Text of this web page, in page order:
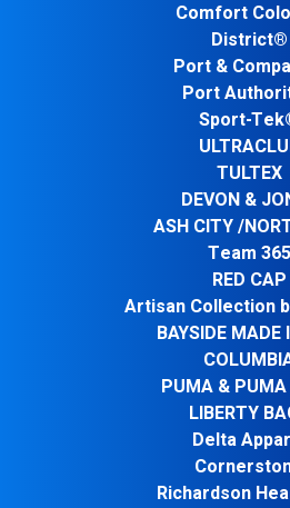
Comfort
District®
Port &
Port
Sport-
TULTEX
DEVON &
ASH CITY /
Team 365
RED CAP
Artisan Collection
BAYSIDE MADE
PUMA & PUMA
LIBERTY
Delta
Richardson